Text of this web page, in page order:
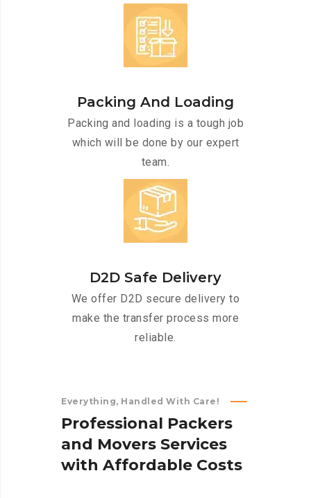
Packing And Loading
Packing and loading is a tough job
which will be done by our expert
team.
D2D Safe Delivery
We offer D2D secure delivery to
make the transfer process more
reliable.
Everything, Handled With Care!
Professional Packers
and Movers Services
with Affordable Costs